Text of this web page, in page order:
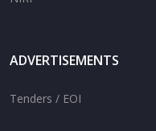
ADVERTISEMENTS
Tenders / EOI